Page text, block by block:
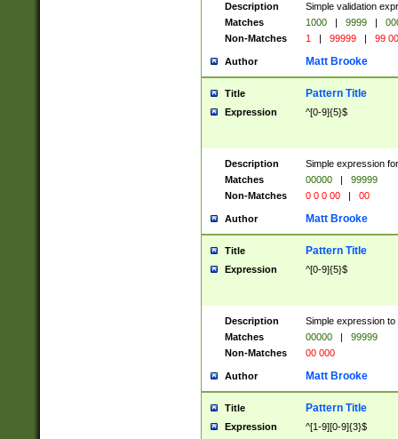
Description
Simple validation
Matches
1000 | 9999 |
Non-Matches
1 | 99999 | 99
Author Matt Brooke
Title Pattern Title
Expression ^[0-9]{5}$
Description
Simple expression
Matches
00000 |
99999
Non-Matches
0 0 0 00 | 00
Author Matt Brooke
Title Pattern Title
Expression ^[0-9]{5}$
Description
Simple expression
Matches
00000 |
99999
Non-Matches
00 000
Author Matt Brooke
Title Pattern Title
Expression ^[1-9][0-9]{3}$